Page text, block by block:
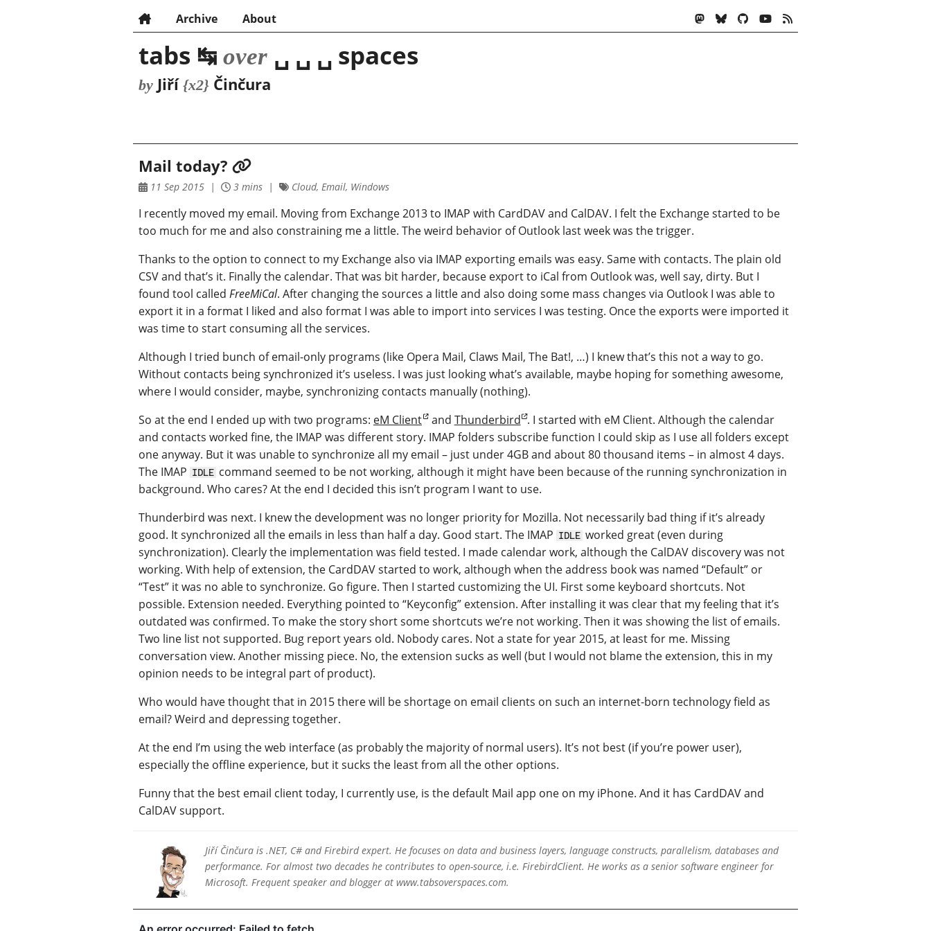
Archive About
tabs ↹ over ␣ ␣ ␣ spaces
by Jiří {x2} Činčura
Mail today?
11 Sep 2015 3 mins Cloud, Email, Windows
I recently moved my email. Moving from Exchange 2013 to IMAP with CardDAV and CalDAV. I felt the Exchange started to be
too much for me and also constraining me a little. The weird behavior of Outlook last week was the trigger.
Thanks to the option to connect to my Exchange also via IMAP exporting emails was easy. Same with contacts. The plain old
CSV and that’s it. Finally the calendar. That was bit harder, because export to iCal from Outlook was, well say, dirty. But I
found tool called FreeMiCal. After changing the sources a little and also doing some mass changes via Outlook I was able to
export it in a format I liked and also format I was able to import into services I was testing. Once the exports were imported it
was time to start consuming all the services.
Although I tried bunch of email-only programs (like Opera Mail, Claws Mail, The Bat!, …) I knew that’s this not a way to go.
Without contacts being synchronized it’s useless. I was just looking what’s available, maybe hoping for something awesome,
where I would consider, maybe, synchronizing contacts manually (nothing).
So at the end I ended up with two programs: eM Client and Thunderbird . I started with eM Client. Although the calendar
and contacts worked fine, the IMAP was different story. IMAP folders subscribe function I could skip as I use all folders except
one anyway. But it was unable to synchronize all my email – just under 4GB and about 80 thousand items – in almost 4 days.
The IMAP IDLE command seemed to be not working, although it might have been because of the running synchronization in
background. Who cares? At the end I decided this isn’t program I want to use.
Thunderbird was next. I knew the development was no longer priority for Mozilla. Not necessarily bad thing if it’s already
good. It synchronized all the emails in less than half a day. Good start. The IMAP IDLE worked great (even during
synchronization). Clearly the implementation was field tested. I made calendar work, although the CalDAV discovery was not
working. With help of extension, the CardDAV started to work, although when the address book was named “Default” or
“Test” it was no able to synchronize. Go figure. Then I started customizing the UI. First some keyboard shortcuts. Not
possible. Extension needed. Everything pointed to “Keyconfig” extension. After installing it was clear that my feeling that it’s
outdated was confirmed. To make the story short some shortcuts we’re not working. Then it was showing the list of emails.
Two line list not supported. Bug report years old. Nobody cares. Not a state for year 2015, at least for me. Missing
conversation view. Another missing piece. No, the extension sucks as well (but I would not blame the extension, this in my
opinion needs to be integral part of product).
Who would have thought that in 2015 there will be shortage on email clients on such an internet-born technology field as
email? Weird and depressing together.
At the end I’m using the web interface (as probably the majority of normal users). It’s not best (if you’re power user),
especially the offline experience, but it sucks the least from all the other options.
Funny that the best email client today, I currently use, is the default Mail app one on my iPhone. And it has CardDAV and
CalDAV support.
Jiří Činčura is .NET, C# and Firebird expert. He focuses on data and business layers, language constructs, parallelism, databases and
performance. For almost two decades he contributes to open-source, i.e. FirebirdClient. He works as a senior software engineer for
Microsoft. Frequent speaker and blogger at www.tabsoverspaces.com.